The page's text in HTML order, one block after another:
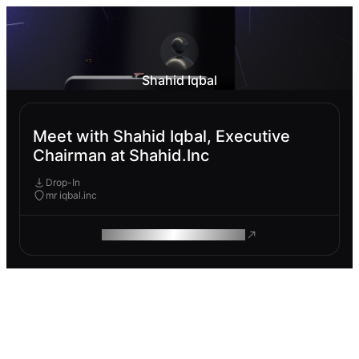
Shahid Iqbal
Meet with Shahid Iqbal, Executive
Chairman at Shahid.Inc
Drop-In
mr iqbal.inc